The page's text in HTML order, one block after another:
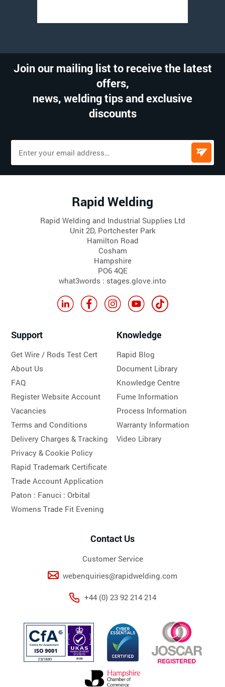
Join our mailing list to receive the latest
offers,
news, welding tips and exclusive
discounts
Rapid Welding
Rapid Welding and Industrial Supplies Ltd
Unit 2D, Portchester Park
Hamilton Road
Cosham
Hampshire
PO6 4QE
what3words : stages.glove.into
Support
Get Wire / Rods Test Cert
About Us
FAQ
Register Website Account
Vacancies
Terms and Conditions
Delivery Charges & Tracking
Privacy & Cookie Policy
Rapid Trademark Certificate
Trade Account Application
Paton : Fanuci :Orbital
Womens Trade Fit Evening
Knowledge
Rapid Blog
Document Library
Knowledge Centre
Fume Information
Process Information
Warranty Information
Video Library
Contact Us
Customer Service
webenquiries@rapidwelding.com
+44 (0) 23 92 214 214